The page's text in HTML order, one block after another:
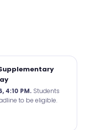
4:10 PM. Students
to be eligible.